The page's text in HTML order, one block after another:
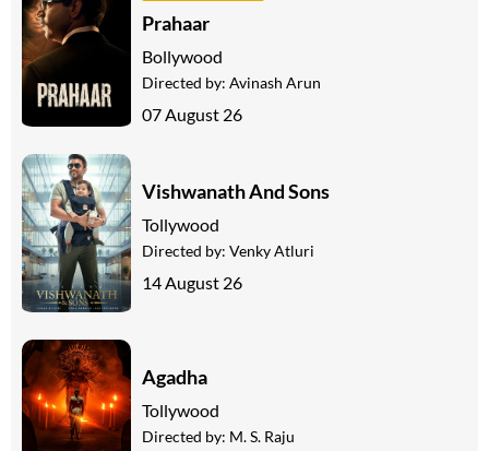
Prahaar
Bollywood
Directed by: Avinash Arun
07 August 26
Vishwanath And Sons
Tollywood
Directed by: Venky Atluri
14 August 26
Agadha
Tollywood
Directed by: M. S. Raju